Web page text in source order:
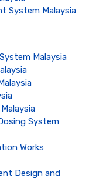
System Malaysia
Malaysia
System
Works
Design and